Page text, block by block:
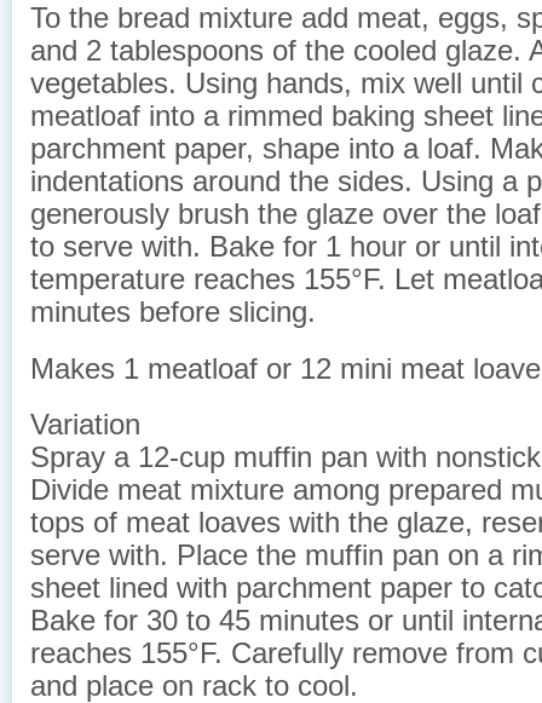
To the bread mixture add meat, eggs,
and 2 tablespoons of the cooled glaze.
vegetables. Using hands, mix well until
meatloaf into a rimmed baking sheet
parchment paper, shape into a loaf.
indentations around the sides. Using a
generously brush the glaze over the
to serve with. Bake for 1 hour or until
temperature reaches 155°F. Let
minutes before slicing.
Makes 1 meatloaf or 12 mini meat
Variation
Spray a 12-cup muffin pan with
Divide meat mixture among prepared
tops of meat loaves with the glaze,
serve with. Place the muffin pan on a
sheet lined with parchment paper to
Bake for 30 to 45 minutes or until
reaches 155°F. Carefully remove from
and place on rack to cool.